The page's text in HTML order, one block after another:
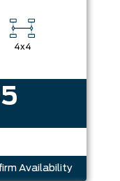
4x4
Availability